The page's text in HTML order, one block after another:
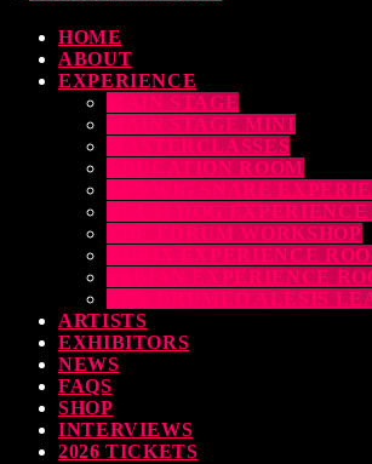
HOME
ABOUT
EXPERIENCE
MAIN STAGE
MAIN STAGE MINI
MASTERCLASSES
EDUCATION ROOM
LUDWIG SNARE
DRUM DOG
THE EDRUM WORKSHOP
RUBIX EXPERIENCE
SABIAN EXPERIENCE
THE DRUMEO ALESIS
ARTISTS
EXHIBITORS
NEWS
FAQS
SHOP
INTERVIEWS
2026 TICKETS